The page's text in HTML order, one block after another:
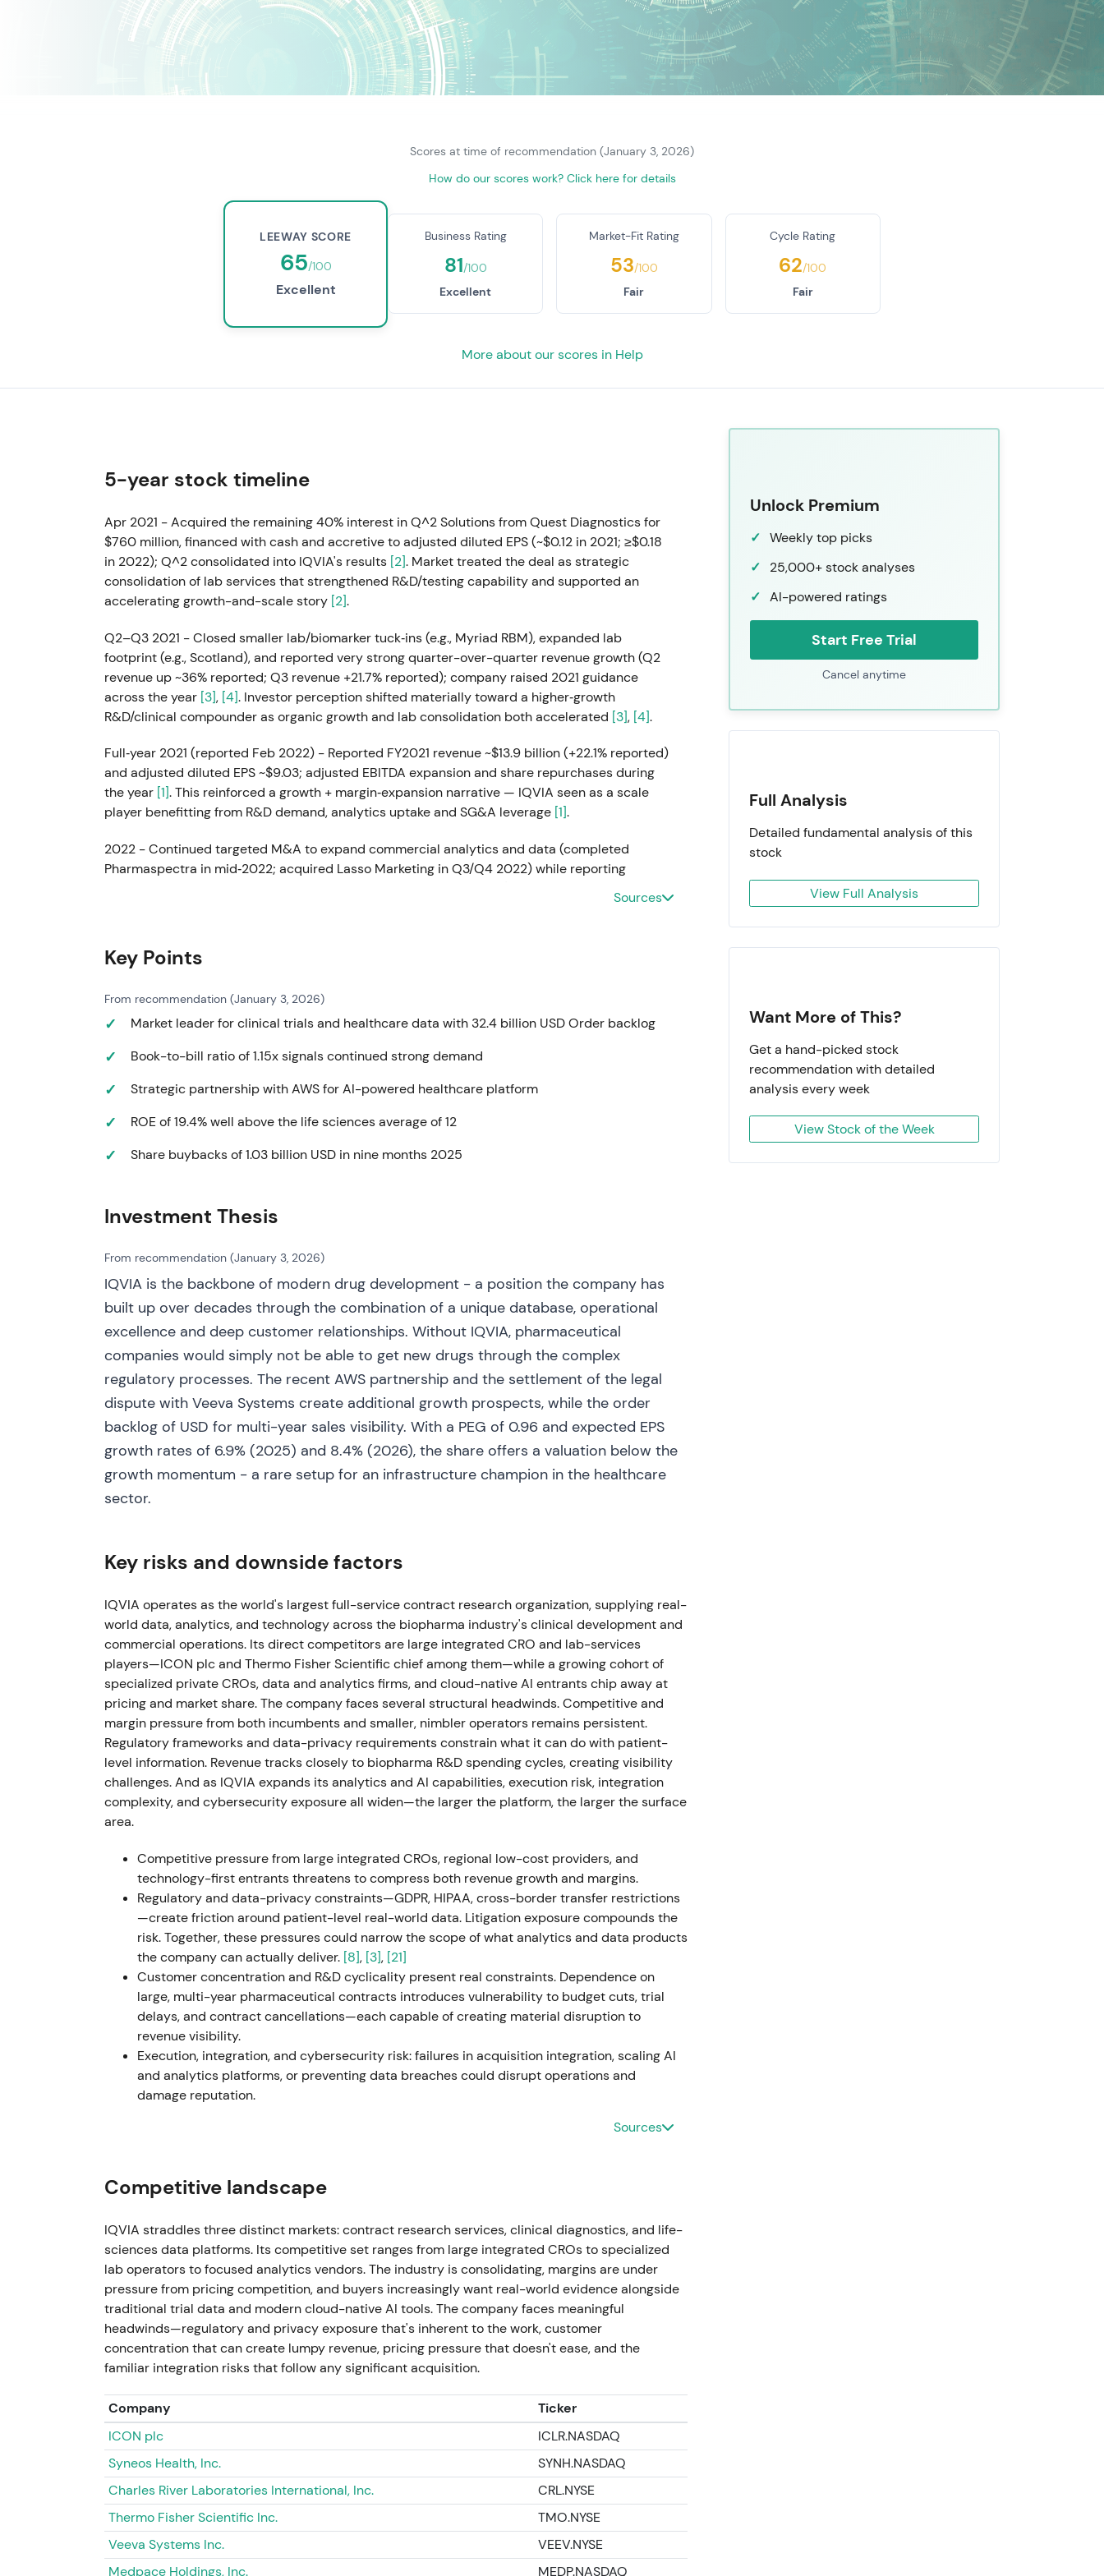
Scores at time of recommendation (January 3, 2026)
How do our scores work? Click here for details
LEEWAY SCORE
65/100
Excellent
Business Rating
81/100
Excellent
Market-Fit Rating
53/100
Fair
Cycle Rating
62/100
Fair
More about our scores in Help
5-year stock timeline
Apr 2021 - Acquired the remaining 40% interest in Q^2 Solutions from Quest Diagnostics for
$760 million, financed with cash and accretive to adjusted diluted EPS (~$0.12 in 2021; ≥$0.18
in 2022); Q^2 consolidated into IQVIA's results [2]. Market treated the deal as strategic
consolidation of lab services that strengthened R&D/testing capability and supported an
accelerating growth-and-scale story [2].
Q2–Q3 2021 - Closed smaller lab/biomarker tuck‑ins (e.g., Myriad RBM), expanded lab
footprint (e.g., Scotland), and reported very strong quarter-over-quarter revenue growth (Q2
revenue up ~36% reported; Q3 revenue +21.7% reported); company raised 2021 guidance
across the year [3], [4]. Investor perception shifted materially toward a higher‑growth
R&D/clinical compounder as organic growth and lab consolidation both accelerated [3], [4].
Full‑year 2021 (reported Feb 2022) - Reported FY2021 revenue ~$13.9 billion (+22.1% reported)
and adjusted diluted EPS ~$9.03; adjusted EBITDA expansion and share repurchases during
the year [1]. This reinforced a growth + margin‑expansion narrative — IQVIA seen as a scale
player benefitting from R&D demand, analytics uptake and SG&A leverage [1].
2022 - Continued targeted M&A to expand commercial analytics and data (completed
Pharmaspectra in mid‑2022; acquired Lasso Marketing in Q3/Q4 2022) while reporting
IQVIA's story became "durable growth + tuck‑ins" rather than hyper‑step growth, with investors
focusing on integration and capital allocation
investor materials[28].
senior secured notes due 2028 and $500M 6.500% senior notes due 2030 (gross proceeds)
[26]
. This signaled active balance‑sheet management to fund tuck‑ins and repurchases while
updates reflected sustained TAS demand and R&D backlog while adjusting guidance ranges
TAS/AI-enabled commercial wins as growth drivers beyond COVID work
Jul 17, 2023 - Federal Trade Commission filed suit seeking to block IQVIA's proposed
acquisition of Propel Media (programmatic healthcare advertising), alleging increased
concentration and competition concerns[27]. Regulatory/antitrust overhang created
governance and execution risk in data/advertising consolidation, prompting short‑term
investor caution about M&A in data/advertising adjacencies [27].
Oct 2023 - Completed bolt‑on acquisitions (e.g., Open Applications Consulting Limited) as
part of ongoing TAS/commercial expansion
[22]
. Continued strategy of targeted buys to round
out analytics and commercial offerings; investors monitored integration and revenue
synergies[22].
H1–Q3 2024 - Q2 and Q3 2024 results showed steady underlying growth, but management
disclosed delays in two "fast‑burning" mega clinical trials (now expected to ramp in H2 2025),
and updated FY2024 guidance downward for timing reasons (FY revenue range
momentum left the compounder thesis intact but with a caution flag
2024 - Proxy/annual disclosures showed continued investment in internal development
(~$649M YTD) plus meaningful M&A and share repurchases (material return of capital and
buybacks)[29]. This reinforced the cash‑generation and shareholder‑return element of the
investment case; management balanced growth investment and buybacks [29].
May 6, 2025 - Q1 2025 results showed modest revenue growth and EPS beats; management
raised full‑year 2025 revenue guidance to ~$16.0–16.4 billion (reflecting FX tailwinds and
demand) and reaffirmed profit targets[40],[46]. Market response was positive — perception
moved back toward resumed top‑line momentum and execution; confidence in backlog and
commercial analytics lift [40],[46]
Aug 18, 2025 - Announced long‑term clinical and commercial partnerships with Veeva
Removal of legal overhang and a strategic alliance with a major cloud/CRM vendor materially
de‑risked the commercial agenda and was read as a durable go‑to‑market amplifier[48].
Oct 28, 2025 - Reported Q3 2025 results with continued revenue growth (Q3 revenue ~$4.1B)
and strong operating cash flow / free cash flow generation; backlog remained robust [47]
. This
reinforced the compounder narrative — recurring bookings, steady R&D demand and
recovering trial activity; investors rewarded improved cash conversion [47]
Full‑year 2025 (reported early 2026) - Reported FY2025 with mid‑single‑digit revenue growth
(~+6% y/y), adjusted diluted EPS growth (~+7% y/y), and free cash flow of roughly $2.1B (strong
FCF conversion and continued share repurchases)
confirmation that IQVIA can deliver steady organic growth, margin expansion and strong cash
generation — supporting a "growth with capital returns" valuation stance [37],[39],[41].
Feb 25, 2026 - Announced agreement to acquire certain drug‑discovery assets from Charles
deal as a strategic move to extend IQVIA up‑ and downstream (discovery → development →
commercial) and to deepen data + AI differentiation; investors priced both opportunity and
Jul 11, 2026 - Market price at 207.85 reflects the market's assessment of resumed growth,
strong FY2025 cash generation, ongoing M&A (including discovery assets), and the removal of
earlier legal/regulatory overhangs. Current positioning represents consolidation within a
multi‑quarter rally (post‑2024 volatility → 2025–2026 recovery and re‑rating).
Sources
Key Points
From recommendation (January 3, 2026)
Market leader for clinical trials and healthcare data with 32.4 billion USD Order backlog
Book-to-bill ratio of 1.15x signals continued strong demand
Strategic partnership with AWS for AI-powered healthcare platform
ROE of 19.4% well above the life sciences average of 12
Share buybacks of 1.03 billion USD in nine months 2025
Investment Thesis
From recommendation (January 3, 2026)
IQVIA is the backbone of modern drug development - a position the company has
built up over decades through the combination of a unique database, operational
excellence and deep customer relationships. Without IQVIA, pharmaceutical
companies would simply not be able to get new drugs through the complex
regulatory processes. The recent AWS partnership and the settlement of the legal
dispute with Veeva Systems create additional growth prospects, while the order
backlog of USD for multi-year sales visibility. With a PEG of 0.96 and expected EPS
growth rates of 6.9% (2025) and 8.4% (2026), the share offers a valuation below the
growth momentum - a rare setup for an infrastructure champion in the healthcare
sector.
Key risks and downside factors
IQVIA operates as the world's largest full-service contract research organization, supplying real-
world data, analytics, and technology across the biopharma industry's clinical development and
commercial operations. Its direct competitors are large integrated CRO and lab-services
players—ICON plc and Thermo Fisher Scientific chief among them—while a growing cohort of
specialized private CROs, data and analytics firms, and cloud-native AI entrants chip away at
pricing and market share. The company faces several structural headwinds. Competitive and
margin pressure from both incumbents and smaller, nimbler operators remains persistent.
Regulatory frameworks and data-privacy requirements constrain what it can do with patient-
level information. Revenue tracks closely to biopharma R&D spending cycles, creating visibility
challenges. And as IQVIA expands its analytics and AI capabilities, execution risk, integration
complexity, and cybersecurity exposure all widen—the larger the platform, the larger the surface
area.
Competitive pressure from large integrated CROs, regional low-cost providers, and
technology-first entrants threatens to compress both revenue growth and margins.
Regulatory and data-privacy constraints—GDPR, HIPAA, cross-border transfer restrictions
—create friction around patient-level real-world data. Litigation exposure compounds the
risk. Together, these pressures could narrow the scope of what analytics and data products
the company can actually deliver. [8], [3], [21]
Customer concentration and R&D cyclicality present real constraints. Dependence on
large, multi-year pharmaceutical contracts introduces vulnerability to budget cuts, trial
delays, and contract cancellations—each capable of creating material disruption to
revenue visibility.
Execution, integration, and cybersecurity risk: failures in acquisition integration, scaling AI
and analytics platforms, or preventing data breaches could disrupt operations and
damage reputation.
Sources
Competitive landscape
IQVIA straddles three distinct markets: contract research services, clinical diagnostics, and life-
sciences data platforms. Its competitive set ranges from large integrated CROs to specialized
lab operators to focused analytics vendors. The industry is consolidating, margins are under
pressure from pricing competition, and buyers increasingly want real-world evidence alongside
traditional trial data and modern cloud-native AI tools. The company faces meaningful
headwinds—regulatory and privacy exposure that's inherent to the work, customer
concentration that can create lumpy revenue, pricing pressure that doesn't ease, and the
familiar integration risks that follow any significant acquisition.
Company
Ticker
ICON plc
ICLR.NASDAQ
Syneos Health, Inc.
SYNH.NASDAQ
Charles River Laboratories International, Inc.
CRL.NYSE
Thermo Fisher Scientific Inc.
TMO.NYSE
Veeva Systems Inc.
VEEV.NYSE
Medpace Holdings, Inc.
MEDP.NASDAQ
Unlock Premium
Weekly top picks
25,000+ stock analyses
AI-powered ratings
Start Free Trial
Cancel anytime
Full Analysis
Detailed fundamental analysis of this
stock
View Full Analysis
Want More of This?
Get a hand-picked stock
recommendation with detailed
analysis every week
View Stock of the Week